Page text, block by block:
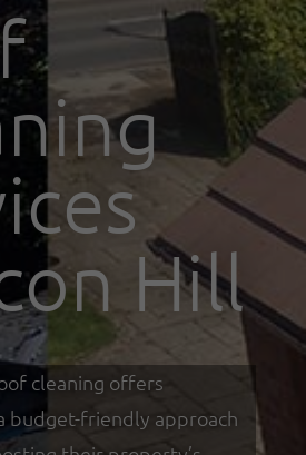
Hill
cleaning offers
budget-friendly approach